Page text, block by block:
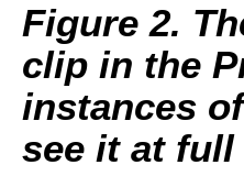
Figure 2.
clip in the
instances
see it at full